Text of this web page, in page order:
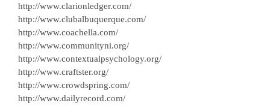
http://www.clarionledger.com/
http://www.clubalbuquerque.com/
http://www.coachella.com/
http://www.communityni.org/
http://www.contextualpsychology.org/
http://www.craftster.org/
http://www.crowdspring.com/
http://www.dailyrecord.com/